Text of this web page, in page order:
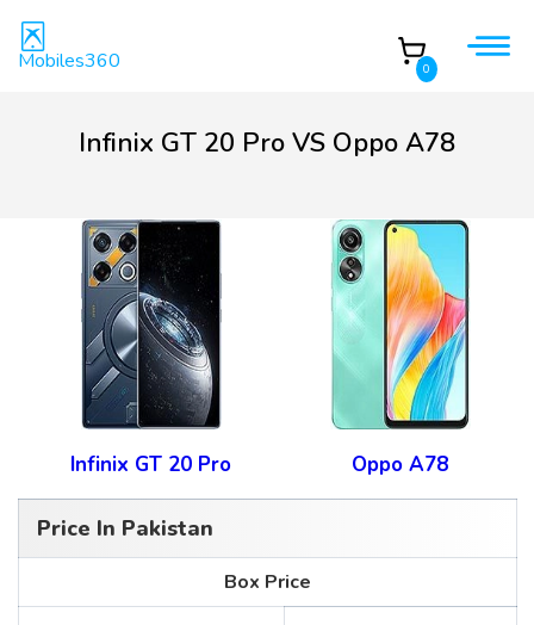
Mobiles360 0
Infinix GT 20 Pro VS Oppo A78
Infinix GT 20 Pro Oppo A78
Price In Pakistan
Box Price